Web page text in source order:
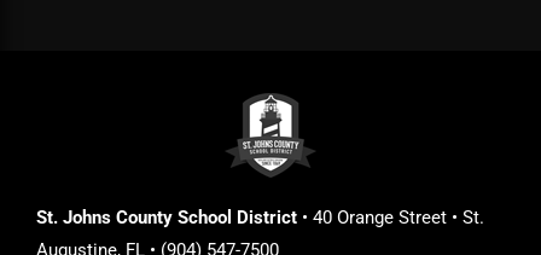
St. Johns County School District • 40 Orange Street • St.
Augustine, FL • (904) 547-7500